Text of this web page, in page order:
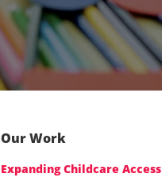
Our Work
Expanding Childcare Access